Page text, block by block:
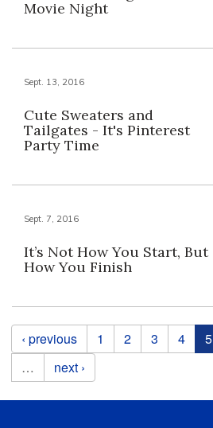
Movie Night
Sept. 13, 2016
Cute Sweaters and
Tailgates - It's Pinterest
Party Time
Sept. 7, 2016
It’s Not How You Start, But
How You Finish
Pages
‹ previous 1 2 3 4 5
…
next ›